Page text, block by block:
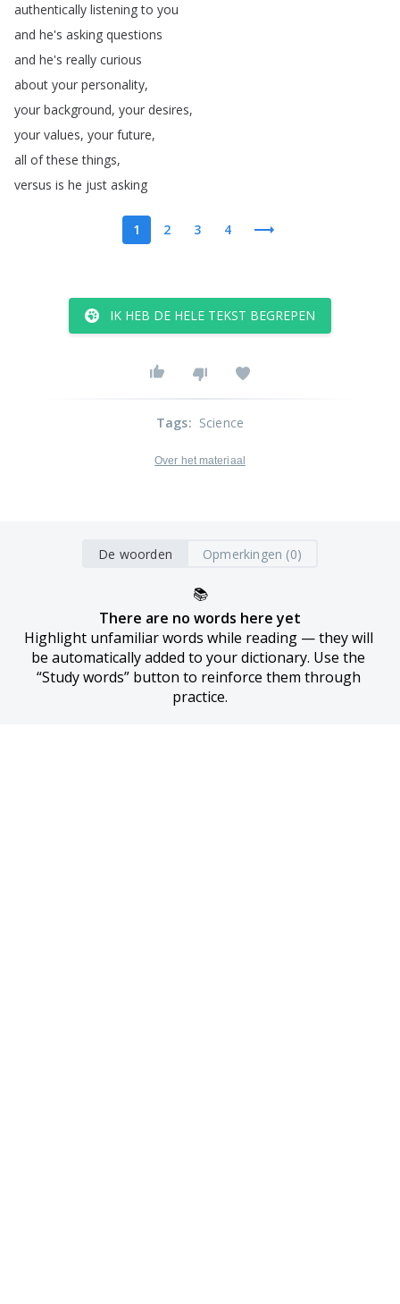
authentically listening to you
and he's asking questions
and he's really curious
about your personality,
your background, your desires,
your values, your future,
all of these things,
versus is he just asking
1 2 3 4
IK HEB DE HELE TEKST BEGREPEN
Tags: Science
Over het materiaal
De woorden Opmerkingen (0)
📚
There are no words here yet
Highlight unfamiliar words while reading — they will
be automatically added to your dictionary. Use the
“Study words” button to reinforce them through
practice.